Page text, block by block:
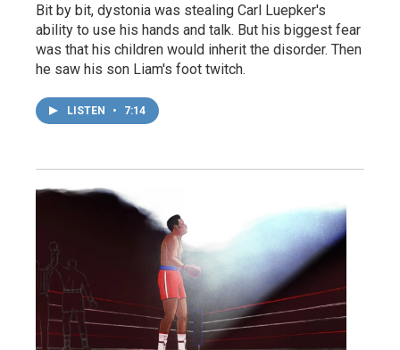
Bit by bit, dystonia was stealing Carl Luepker's
ability to use his hands and talk. But his biggest fear
was that his children would inherit the disorder. Then
he saw his son Liam's foot twitch.
LISTEN • 7:14